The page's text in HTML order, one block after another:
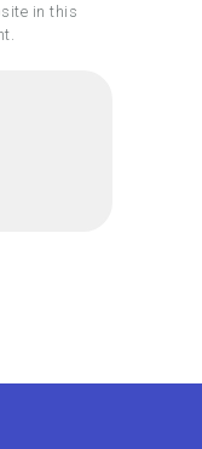
in this